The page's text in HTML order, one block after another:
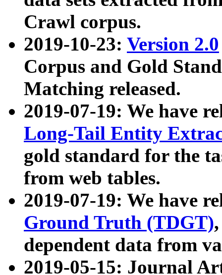
Crawl corpus.
2019-10-23: Version 2.0
Corpus and Gold
Matching released.
2019-07-19: We have
Long-Tail Entity
gold standard for the
from web tables.
2019-07-19: We have
Ground Truth (TDGT)
dependent data from
2019-05-15: Journal